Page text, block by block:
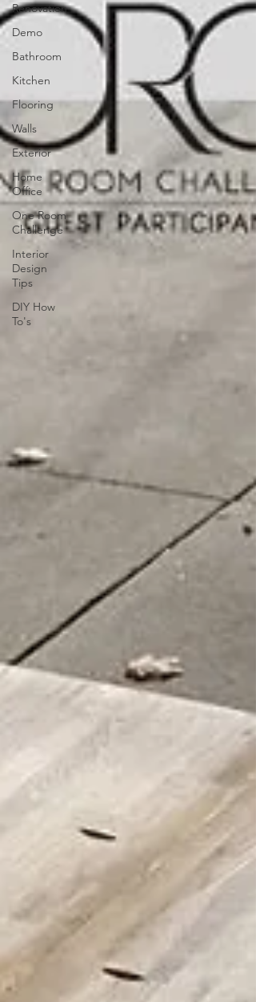
Renovation
Demo
Bathroom
Kitchen
Flooring
Walls
Exterior
Home
Office
One Room
Challenge
Interior
Design
Tips
DIY How
To's